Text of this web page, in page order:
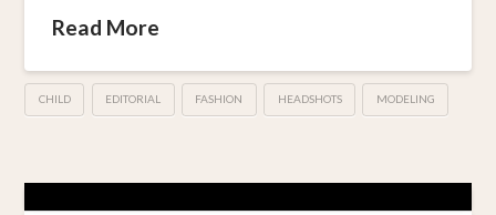
Read More
CHILD EDITORIAL FASHION HEADSHOTS MODELING